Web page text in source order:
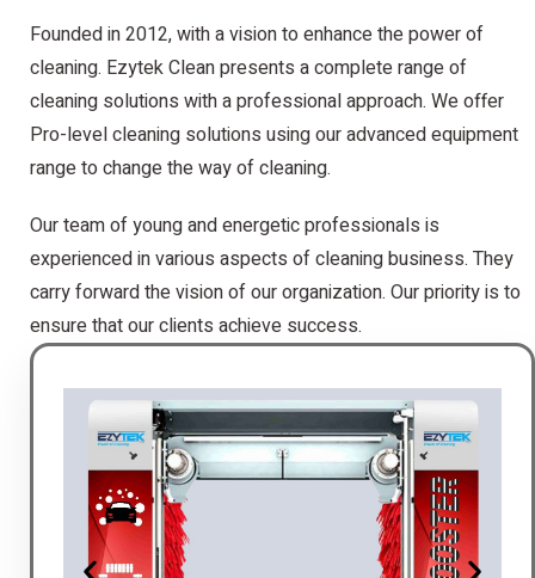
Founded in 2012, with a vision to enhance the power of
cleaning. Ezytek Clean presents a complete range of
cleaning solutions with a professional approach. We offer
Pro-level cleaning solutions using our advanced equipment
range to change the way of cleaning.
Our team of young and energetic professionals is
experienced in various aspects of cleaning business. They
carry forward the vision of our organization. Our priority is to
ensure that our clients achieve success.